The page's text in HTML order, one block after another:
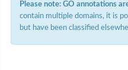
Please note: GO annotations
contain multiple domains, it is
but have been classified